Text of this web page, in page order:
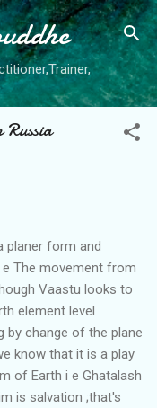
Russia
planer form and
The movement from
Vaastu looks to
element level
by change of the plane
know that it is a play
of Earth i e Ghatalash
is salvation ;that's